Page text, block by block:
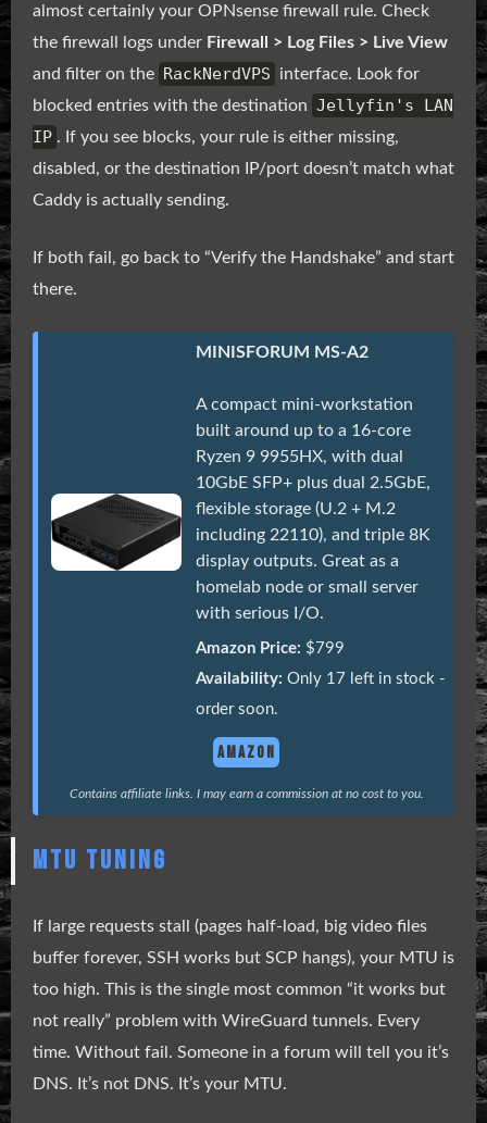
almost certainly your OPNsense firewall rule. Check
the firewall logs under Firewall > Log Files > Live View
and filter on the RackNerdVPS
interface. Look for
blocked entries with the destination Jellyfin's LAN
IP . If you see blocks, your rule is either missing,
disabled, or the destination IP/port doesn’t match what
Caddy is actually sending.
If both fail, go back to “Verify the Handshake” and start
there.
MINISFORUM MS-A2
A compact mini-workstation
built around up to a 16-core
Ryzen 9 9955HX, with dual
10GbE SFP+ plus dual 2.5GbE,
flexible storage (U.2 + M.2
including 22110), and triple 8K
display outputs. Great as a
homelab node or small server
with serious I/O.
Amazon Price: $799
Availability: Only 17 left in stock -
order soon.
AMAZON
Contains affiliate links. I may earn a commission at no cost to you.
MTU TUNING
If large requests stall (pages half-load, big video files
buffer forever, SSH works but SCP hangs), your MTU is
too high. This is the single most common “it works but
not really” problem with WireGuard tunnels. Every
time. Without fail. Someone in a forum will tell you it’s
DNS. It’s not DNS. It’s your MTU.